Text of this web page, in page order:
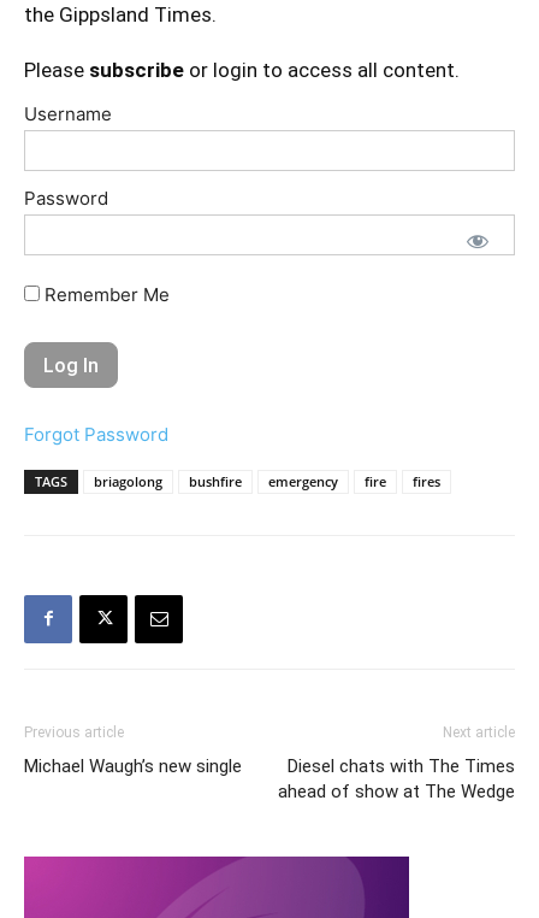
the Gippsland Times.
Please subscribe or login to access all content.
Username
Password
Remember Me
Forgot Password
TAGS briagolong bushfire emergency fire fires
Previous article
Michael Waugh’s new single
Next article
Diesel chats with The Times
ahead of show at The Wedge